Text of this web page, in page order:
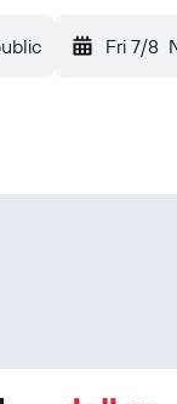
Fri 7/8